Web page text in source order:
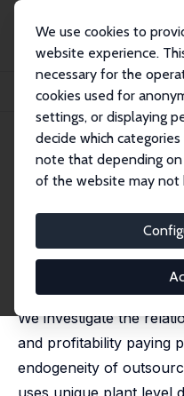
We use cookies to
website experience.
necessary for the
cookies used for
settings, or displaying
decide which
note that depending
of the website may not
Publikationen
IZA
Does Outsourcing Increase
IZA Discussion Paper No.
October 2004
Does
Profitability?
Holger Görg,Aoife
published in: Economic
We investigate the
and profitability paying
endogeneity of
uses unique plant level